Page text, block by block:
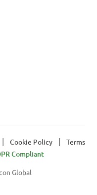
Cookie Policy
Terms
Compliant
Global